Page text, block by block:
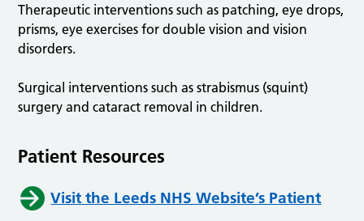
Therapeutic interventions such as patching, eye drops,
prisms, eye exercises for double vision and vision
disorders.
Surgical interventions such as strabismus (squint)
surgery and cataract removal in children.
Patient Resources
Visit the Leeds NHS Website’s Patient